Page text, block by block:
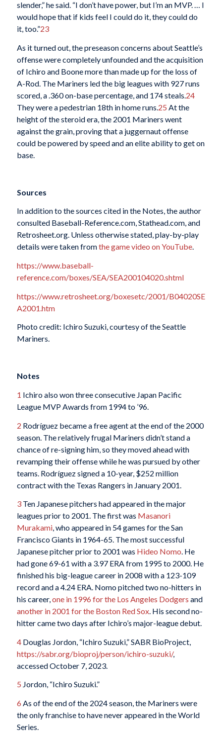
slender,” he said. “I don’t have power, but I’m an MVP. … I
would hope that if kids feel I could do it, they could do
it, too.”23
As it turned out, the preseason concerns about Seattle’s
offense were completely unfounded and the acquisition
of Ichiro and Boone more than made up for the loss of
A-Rod. The Mariners led the big leagues with 927 runs
scored, a .360 on-base percentage, and 174 steals. 24
They were a pedestrian 18th in home runs. 25 At the
height of the steroid era, the 2001 Mariners went
against the grain, proving that a juggernaut offense
could be powered by speed and an elite ability to get on
base.
Sources
In addition to the sources cited in the Notes, the author
consulted Baseball-Reference.com, Stathead.com, and
Retrosheet.org. Unless otherwise stated, play-by-play
details were taken fromthe game video on YouTube.
https://www.baseball-
reference.com/boxes/SEA/SEA200104020.shtml
https://www.retrosheet.org/boxesetc/2001/B04020SE
A2001.htm
Photo credit: Ichiro Suzuki, courtesy of the Seattle
Mariners.
Notes
1 Ichiro also won three consecutive Japan Pacific
League MVP Awards from 1994 to ’96.
2 Rodríguez became a free agent at the end of the 2000
season. The relatively frugal Mariners didn’t stand a
chance of re-signing him, so they moved ahead with
revamping their offense while he was pursued by other
teams. Rodríguez signed a 10-year, $252 million
contract with the Texas Rangers in January 2001.
3Ten Japanese pitchers had appeared in the major
leagues prior to 2001. The first was Masanori
Murakami, who appeared in 54 games for the San
Francisco Giants in 1964-65. The most successful
Japanese pitcher prior to 2001 was Hideo Nomo. He
had gone 69-61 with a 3.97 ERA from 1995 to 2000. He
finished his big-league career in 2008 with a 123-109
record and a 4.24 ERA. Nomo pitched two no-hitters in
his career,one in 1996 for the Los Angeles Dodgers and
another in 2001 for the Boston Red Sox. His second no-
hitter came two days after Ichiro’s major-league debut.
4Douglas Jordon, “Ichiro Suzuki,” SABR BioProject,
https://sabr.org/bioproj/person/ichiro-suzuki/,
accessed October 7, 2023.
5 Jordon, “Ichiro Suzuki.”
6 As of the end of the 2024 season, the Mariners were
the only franchise to have never appeared in the World
Series.